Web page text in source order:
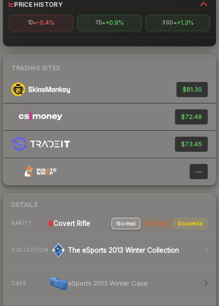
PRICE HISTORY
1D -0.4% 7D +0.9% 30D +1.3%
TRADING SITES
$81.30
$72.49
$73.45
—
DETAILS
RARITY Covert Rifle Normal StatTrak Souvenir
COLLECTION The eSports 2013 Winter Collection
CASE eSports 2013 Winter Case